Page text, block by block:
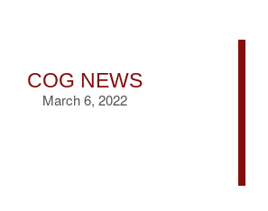
COG NEWS
March 6, 2022